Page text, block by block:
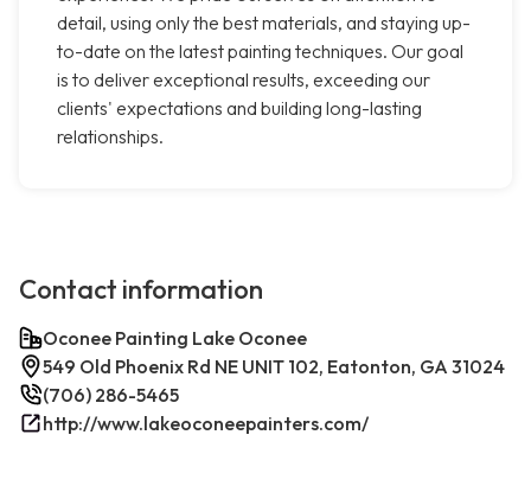
detail, using only the best materials, and staying up-
to-date on the latest painting techniques. Our goal
is to deliver exceptional results, exceeding our
clients' expectations and building long-lasting
relationships.
Contact information
Oconee Painting Lake Oconee
549 Old Phoenix Rd NE UNIT 102, Eatonton, GA 31024
(706) 286-5465
http://www.lakeoconeepainters.com/